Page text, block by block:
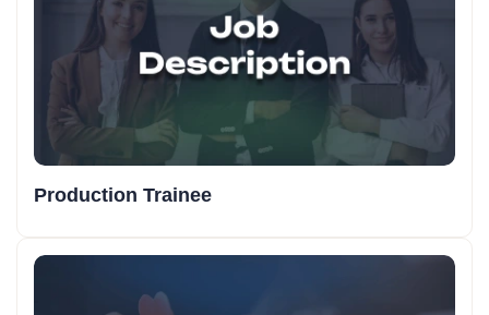
Production Trainee